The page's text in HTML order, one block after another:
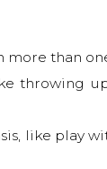
more than
throwing
like play